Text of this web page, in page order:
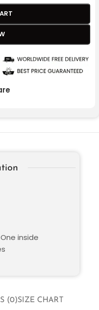
(0)SIZE CHART
inside